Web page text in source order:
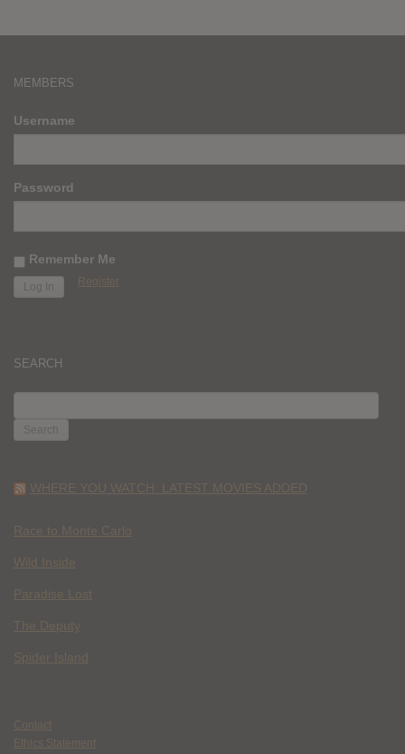
MEMBERS
Username
Password
Remember Me
Register
SEARCH
FOR:
WHERE YOU WATCH: LATEST MOVIES ADDED
Race to Monte Carlo
Wild Inside
Paradise Lost
The Deputy
Spider Island
Contact
Ethics Statement